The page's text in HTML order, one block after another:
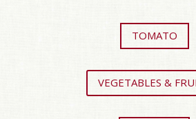
TOMATO
VEGETABLES &